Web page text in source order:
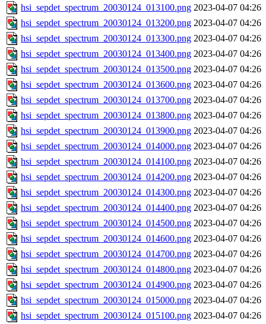
hsi_sepdet_spectrum_20030124_013100.png 2023-04-07 04:26
hsi_sepdet_spectrum_20030124_013200.png 2023-04-07 04:26
hsi_sepdet_spectrum_20030124_013300.png 2023-04-07 04:26
hsi_sepdet_spectrum_20030124_013400.png 2023-04-07 04:26
hsi_sepdet_spectrum_20030124_013500.png 2023-04-07 04:26
hsi_sepdet_spectrum_20030124_013600.png 2023-04-07 04:26
hsi_sepdet_spectrum_20030124_013700.png 2023-04-07 04:26
hsi_sepdet_spectrum_20030124_013800.png 2023-04-07 04:26
hsi_sepdet_spectrum_20030124_013900.png 2023-04-07 04:26
hsi_sepdet_spectrum_20030124_014000.png 2023-04-07 04:26
hsi_sepdet_spectrum_20030124_014100.png 2023-04-07 04:26
hsi_sepdet_spectrum_20030124_014200.png 2023-04-07 04:26
hsi_sepdet_spectrum_20030124_014300.png 2023-04-07 04:26
hsi_sepdet_spectrum_20030124_014400.png 2023-04-07 04:26
hsi_sepdet_spectrum_20030124_014500.png 2023-04-07 04:26
hsi_sepdet_spectrum_20030124_014600.png 2023-04-07 04:26
hsi_sepdet_spectrum_20030124_014700.png 2023-04-07 04:26
hsi_sepdet_spectrum_20030124_014800.png 2023-04-07 04:26
hsi_sepdet_spectrum_20030124_014900.png 2023-04-07 04:26
hsi_sepdet_spectrum_20030124_015000.png 2023-04-07 04:26
hsi_sepdet_spectrum_20030124_015100.png 2023-04-07 04:26